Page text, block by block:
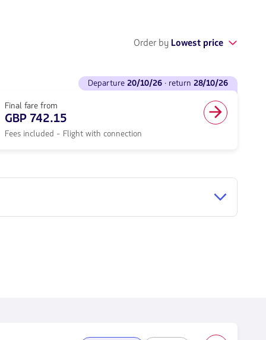
Order by Lowest price
departure 20/10/26· return 28/10/26
Final fare from
GBP 742.15
Fees included - Flight with connection